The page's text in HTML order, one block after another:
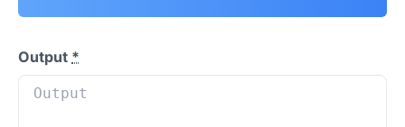
Output *